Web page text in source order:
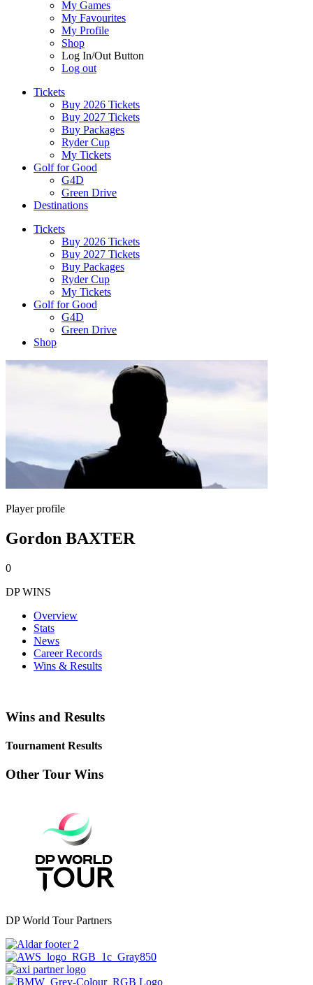
My Games
My Favourites
My Profile
Shop
Log In/Out Button
Log out
Tickets
Buy 2026 Tickets
Buy 2027 Tickets
Buy Packages
Ryder Cup
My Tickets
Golf for Good
G4D
Green Drive
Destinations
Tickets
Buy 2026 Tickets
Buy 2027 Tickets
Buy Packages
Ryder Cup
My Tickets
Golf for Good
G4D
Green Drive
Shop
Player profile
Gordon BAXTER
0
DP WINS
Overview
Stats
News
Career Records
Wins & Results
Wins and Results
Tournament Results
Other Tour Wins
DP World Tour Partners